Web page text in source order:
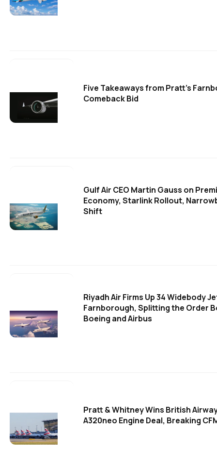
Five Takeaways from Pratt's
Comeback Bid
Gulf Air CEO Martin Gauss on
Economy, Starlink Rollout,
Shift
Riyadh Air Firms Up 34 Widebody
Farnborough, Splitting the Order
Boeing and Airbus
Pratt & Whitney Wins British
A320neo Engine Deal, Breaking